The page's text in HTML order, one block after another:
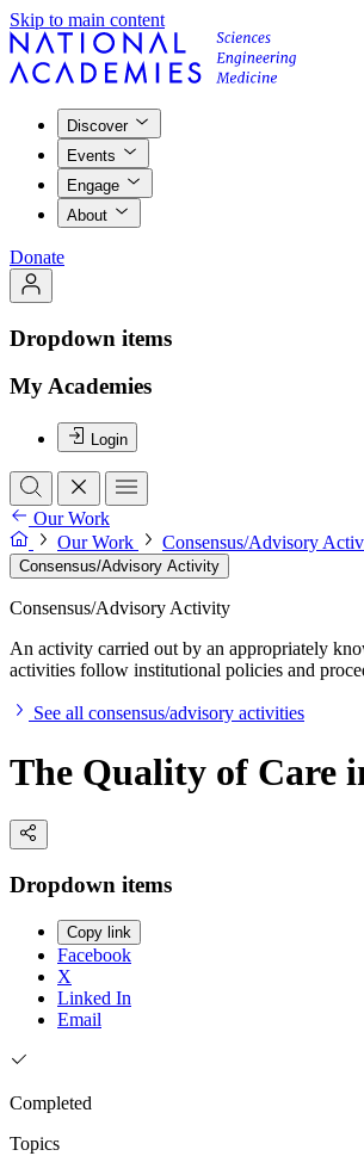
Skip to main content
Discover
Events
Engage
About
Donate
Dropdown items
My Academies
Login
Our Work
Our Work
Consensus/Advisory
Consensus/Advisory Activity
Consensus/Advisory Activity
An activity carried out by an appropriately
activities follow institutional policies and
See all consensus/advisory activities
The Quality of Care
Dropdown items
Copy link
Facebook
X
Linked In
Email
Completed
Topics